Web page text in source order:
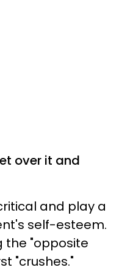
over it and
and play a
self-esteem.
the "opposite
"crushes."